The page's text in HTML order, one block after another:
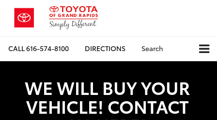
CALL616-574-8100 DIRECTIONS Search
WE WILL BUY YOUR
VEHICLE! CONTACT